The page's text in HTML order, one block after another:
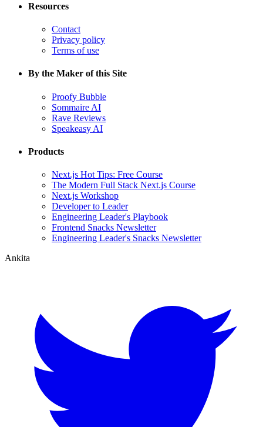
Resources
Contact
Privacy policy
Terms of use
By the Maker of this Site
Proofy Bubble
Sommaire AI
Rave Reviews
Speakeasy AI
Products
Next.js Hot Tips: Free Course
The Modern Full Stack Next.js Course
Next.js Workshop
Developer to Leader
Engineering Leader's Playbook
Frontend Snacks Newsletter
Engineering Leader's Snacks Newsletter
Ankita